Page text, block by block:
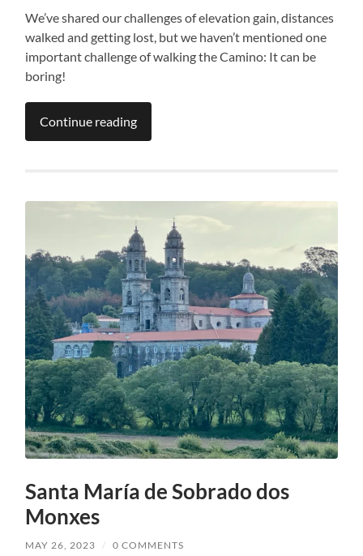
We’ve shared our challenges of elevation gain, distances
walked and getting lost, but we haven’t mentioned one
important challenge of walking the Camino: It can be
boring!
Continue reading
Santa María de Sobrado dos
Monxes
MAY 26, 2023 / 0 COMMENTS